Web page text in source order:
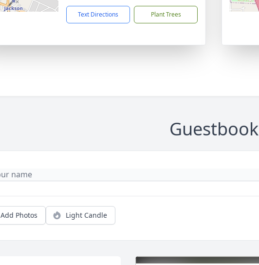
Text Directions Plant Trees
Guestbook
Add Photos Light Candle